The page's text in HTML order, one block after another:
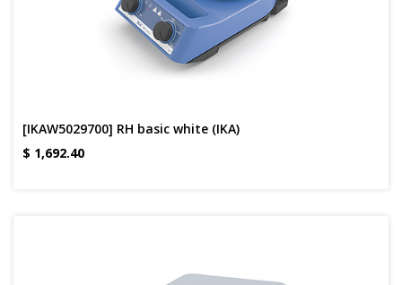
[IKAW5029700] RH basic white (IKA)
$ 1,692.40